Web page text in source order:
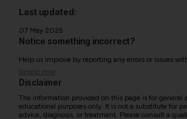
Last updated:
07 May 2025
Notice something incorrect?
Help us improve by reporting any errors or issues
Report now
Disclaimer
The information provided on this page is for general
educational purposes only. It is not a substitute for
advice, diagnosis, or treatment. Please consult a